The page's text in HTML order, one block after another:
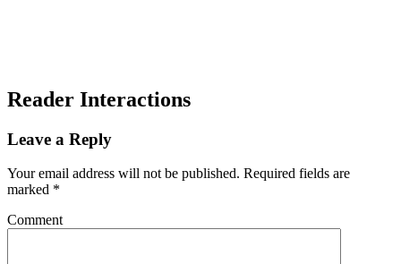
Reader Interactions
Leave a Reply
Your email address will not be published. Required fields are
marked *
Comment